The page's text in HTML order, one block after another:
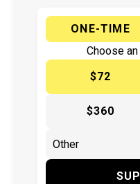
ONE-TIME
Choose
$72
$360